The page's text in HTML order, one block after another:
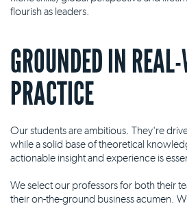
flourish as leaders.
GROUNDED IN
PRACTICE
Our students are ambitious. They're
while a solid base of theoretical
actionable insight and experience is
We select our professors for both their
their on-the-ground business acumen.